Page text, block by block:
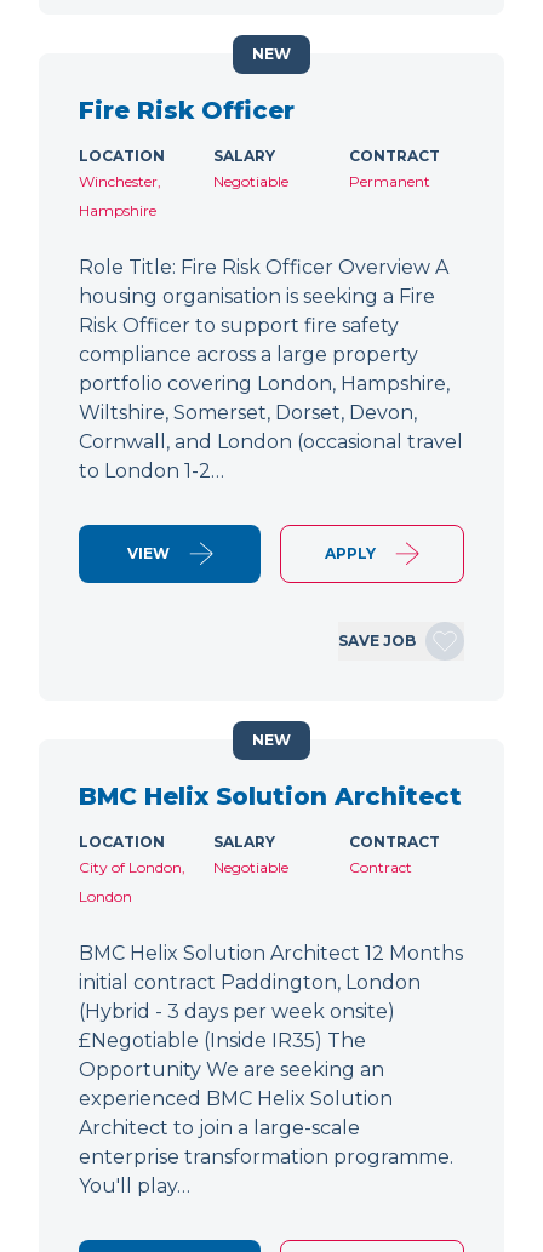
Fire Risk Officer
LOCATION
Winchester,
Hampshire
SALARY
Negotiable
CONTRACT
Permanent
Role Title: Fire Risk Officer Overview A
housing organisation is seeking a Fire
Risk Officer to support fire safety
compliance across a large property
portfolio covering London, Hampshire,
Wiltshire, Somerset, Dorset, Devon,
Cornwall, and London (occasional travel
to London 1-2…
VIEW APPLY
SAVE JOB
NEW
BMC Helix Solution Architect
LOCATION
City of London,
London
SALARY
Negotiable
CONTRACT
Contract
BMC Helix Solution Architect 12 Months
initial contract Paddington, London
(Hybrid - 3 days per week onsite)
£Negotiable (Inside IR35) The
Opportunity We are seeking an
experienced BMC Helix Solution
Architect to join a large-scale
enterprise transformation programme.
You'll play…
NEW